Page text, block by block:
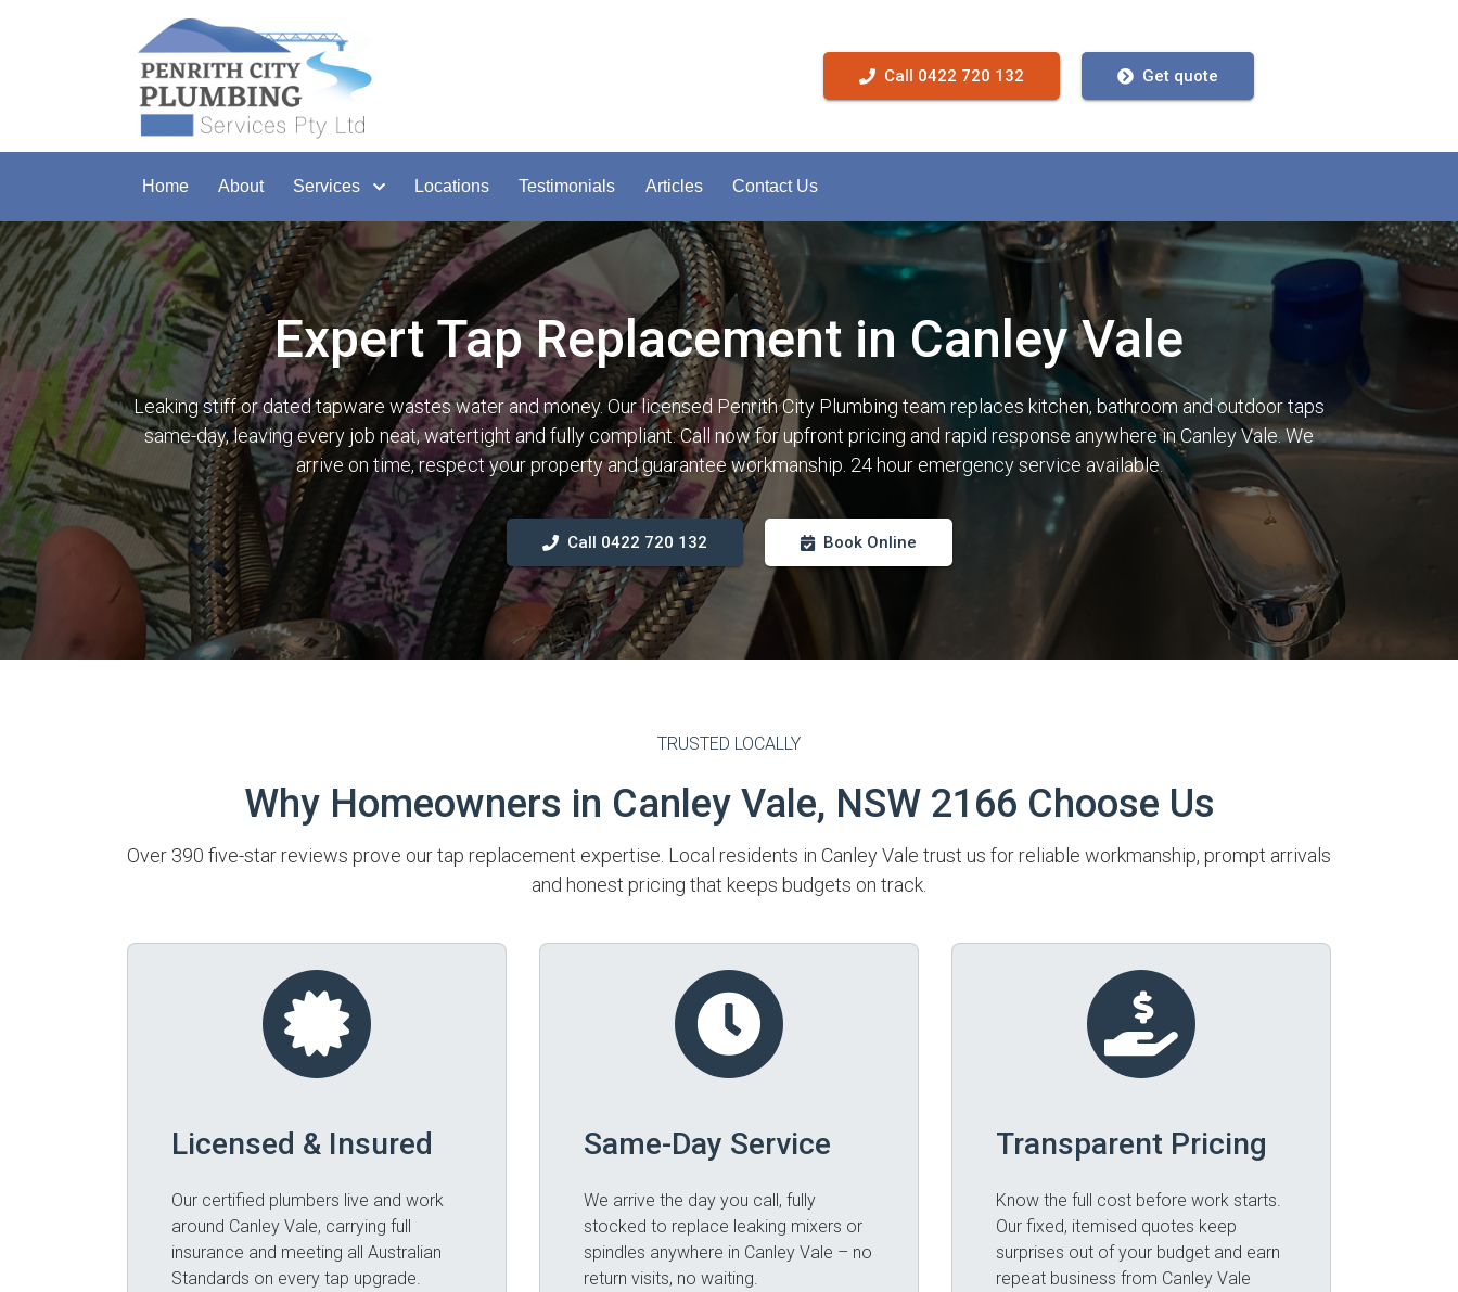
Call 0422 720 132 Get quote
Home About Services Locations Testimonials Articles Contact Us
Expert Tap Replacement in Canley Vale
Leaking stiff or dated tapware wastes water and money. Our licensed Penrith City Plumbing team replaces kitchen, bathroom and outdoor taps
same-day, leaving every job neat, watertight and fully compliant. Call now for upfront pricing and rapid response anywhere in Canley Vale. We
arrive on time, respect your property and guarantee workmanship. 24 hour emergency service available.
Call 0422 720 132 Book Online
TRUSTED LOCALLY
Why Homeowners in Canley Vale, NSW 2166 Choose Us
Over 390 five-star reviews prove our tap replacement expertise. Local residents in Canley Vale trust us for reliable workmanship, prompt arrivals
and honest pricing that keeps budgets on track.
Licensed & Insured
Our certified plumbers live and work
around Canley Vale, carrying full
insurance and meeting all Australian
Standards on every tap upgrade.
Same-Day Service
We arrive the day you call, fully
stocked to replace leaking mixers or
spindles anywhere in Canley Vale – no
return visits, no waiting.
Transparent Pricing
Know the full cost before work starts.
Our fixed, itemised quotes keep
surprises out of your budget and earn
repeat business from Canley Vale